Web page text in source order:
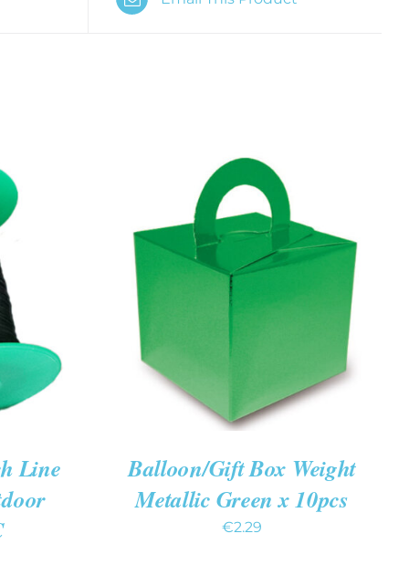
VIEW
Line
ADD TO CART
Balloon/Gift Box Weight
Metallic Green x 10pcs
€2.29